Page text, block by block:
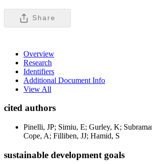
Share
Overview
Research
Identifiers
Additional Document Info
View All
cited authors
Pinelli, JP; Simiu, E; Gurley, K;
Cope, A; Filliben, JJ; Hamid, S
sustainable development goals